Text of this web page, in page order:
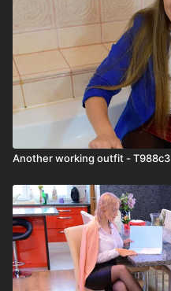
Another working outfit - T988c3